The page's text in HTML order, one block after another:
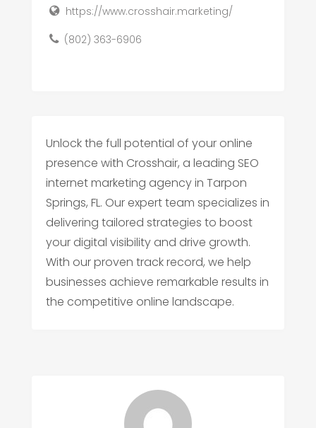
https://www.crosshair.marketing/
(802) 363-6906
Unlock the full potential of your online
presence with Crosshair, a leading SEO
internet marketing agency in Tarpon
Springs, FL. Our expert team specializes in
delivering tailored strategies to boost
your digital visibility and drive growth.
With our proven track record, we help
businesses achieve remarkable results in
the competitive online landscape.